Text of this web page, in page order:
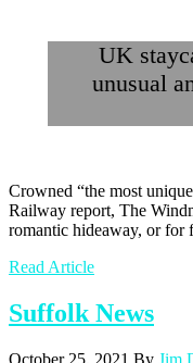
UK
unusual
Crowned “the most
Railway report, The
romantic hideaway, or
Read Article
Suffolk News
October 25, 2021 By Jim